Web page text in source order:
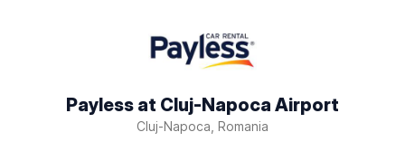
Payless at Cluj-Napoca Airport
Cluj-Napoca, Romania